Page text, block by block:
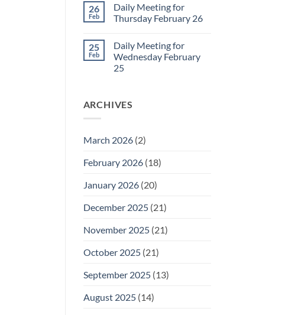
1on
Daily
Meeting
February
27
26
Feb
Daily Meeting for
Thursday February 26
on
Daily
Meeting
for
25
Feb
Daily Meeting for
Wednesday February
25
Daily
Meeting
25
ARCHIVES
March 2026(2)
February 2026(18)
January 2026(20)
December 2025(21)
November 2025(21)
October 2025(21)
September 2025(13)
August 2025(14)